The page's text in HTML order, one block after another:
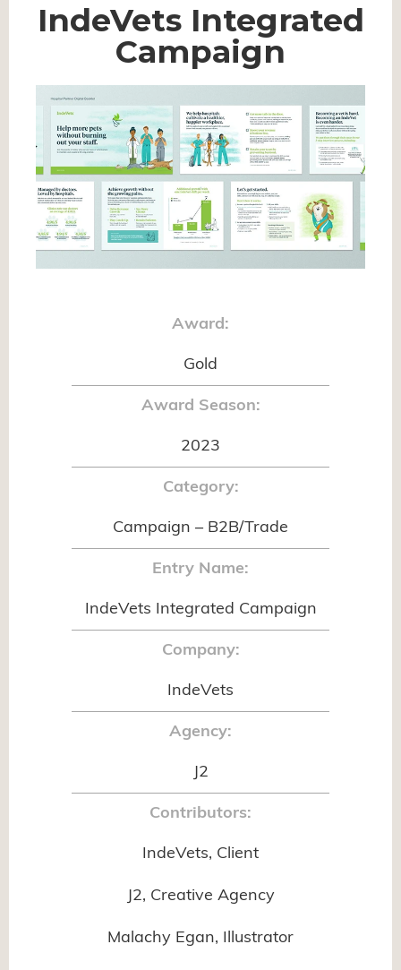
IndeVets Integrated
Campaign
Award:
Gold
Award Season:
2023
Category:
Campaign – B2B/Trade
Entry Name:
IndeVets Integrated Campaign
Company:
IndeVets
Agency:
J2
Contributors:
IndeVets, Client
J2, Creative Agency
Malachy Egan, Illustrator